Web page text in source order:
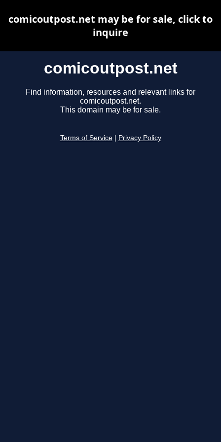
comicoutpost.net
Find information, resources and relevant links for
comicoutpost.net.
This domain may be for sale.
Terms of Service Privacy Policy
comicoutpost.net may be for sale, click to
inquire